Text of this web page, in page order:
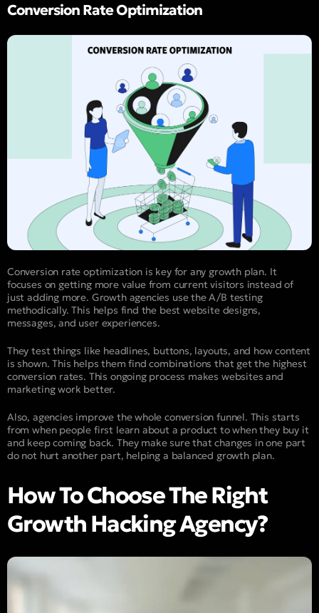
Conversion Rate Optimization
Conversion rate optimization is key for any growth plan. It
focuses on getting more value from current visitors instead of
just adding more. Growth agencies use the A/B testing
methodically. This helps find the best website designs,
messages, and user experiences.
They test things like headlines, buttons, layouts, and how content
is shown. This helps them find combinations that get the highest
conversion rates. This ongoing process makes websites and
marketing work better.
Also, agencies improve the whole conversion funnel. This starts
from when people first learn about a product to when they buy it
and keep coming back. They make sure that changes in one part
do not hurt another part, helping a balanced growth plan.
How To Choose The Right
Growth Hacking Agency?